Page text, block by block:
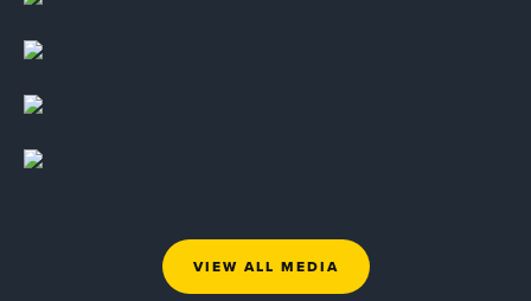
VIEW ALL MEDIA